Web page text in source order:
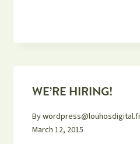
WE’RE HIRING!
Bywordpress@louhosdigital.fi
March 12, 2015